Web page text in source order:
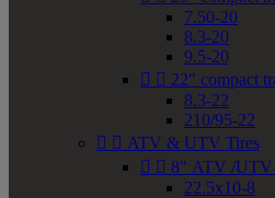
7.50-20
8.3-20
9.5-20
  22" compact
8.3-22
210/95-22
  ATV & UTV Tires
  8" ATV /UTV
22.5x10-8